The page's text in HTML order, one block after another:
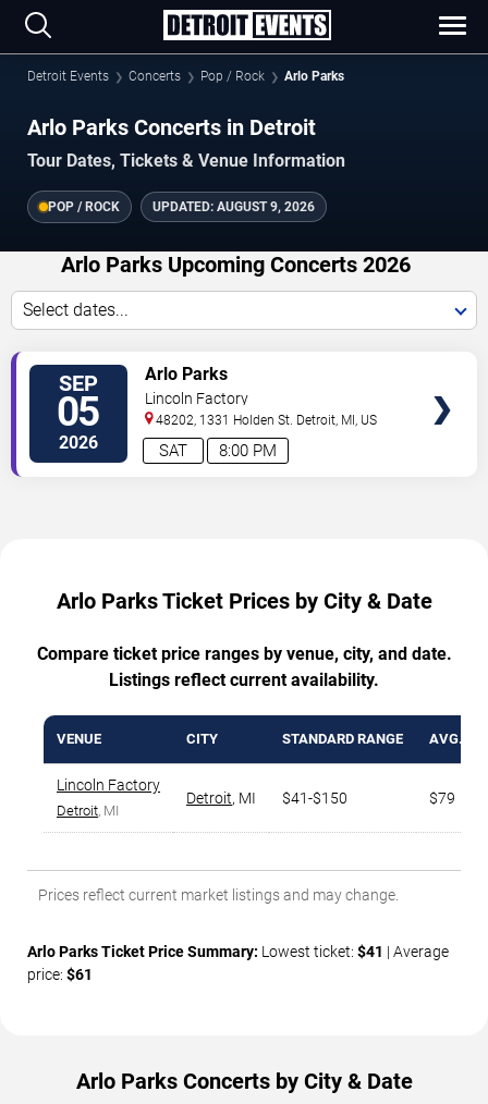
Detroit Events Concerts Pop / Rock Arlo Parks
Arlo Parks Concerts in Detroit
Tour Dates, Tickets & Venue Information
POP / ROCK UPDATED: AUGUST 9, 2026
Arlo Parks Upcoming Concerts 2026
Select dates...
SEP
05
2026 8:00 PM
SAT
Arlo Parks
Lincoln Factory
48202, 1331 Holden St. Detroit, MI, US
Arlo Parks Ticket Prices by City & Date
Compare ticket price ranges by venue, city, and date.
Listings reflect current availability.
VENUE CITY STANDARD RANGE AVG.
Lincoln Factory
Detroit, MI
Detroit, MI $41-$150 $79
Prices reflect current market listings and may change.
Arlo Parks Ticket Price Summary: Lowest ticket: $41 | Average
price: $61
Arlo Parks Concerts by City & Date